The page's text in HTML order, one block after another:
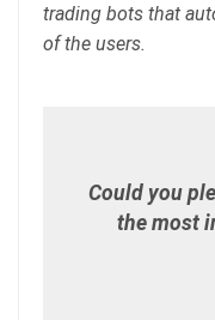
trading bots that
of the users.
Could you
the most